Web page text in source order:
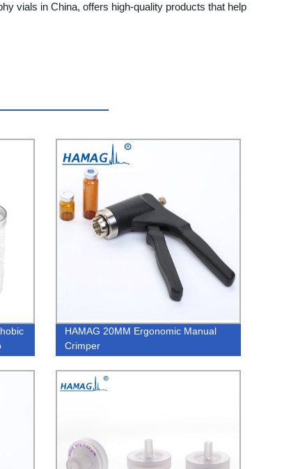
vials in China, offers high-quality products that help
HAMAG 20MM Ergonomic Manual
Crimper